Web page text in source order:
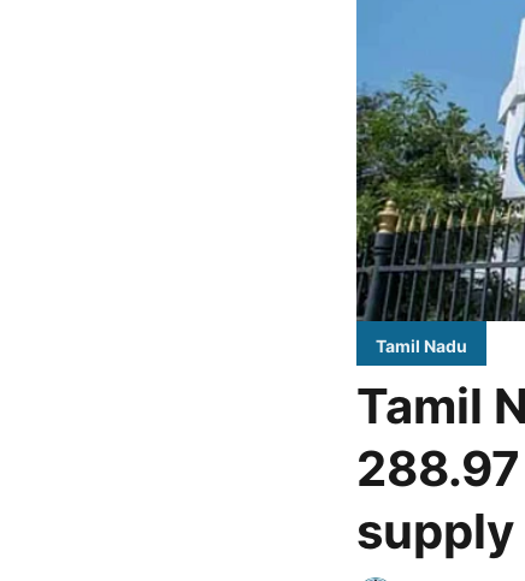
Tamil Nadu
Tamil
supply